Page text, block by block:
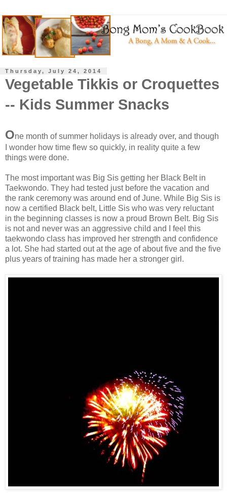
Thursday, July 24, 2014
Vegetable Tikkis or Croquettes
-- Kids Summer Snacks
One month of summer holidays is already over, and though
I wonder how time flew so quickly, in reality quite a few
things were done.
The most important was Big Sis getting her Black Belt in
Taekwondo. They had tested just before the vacation and
the rank ceremony was around end of June. While Big Sis is
now a certified Black belt, Little Sis who was very reluctant
in the beginning classes is now a proud Brown Belt. Big Sis
is not and never was an aggressive child and I feel this
taekwondo class has improved her strength and confidence
a lot. She had started out at the age of about five and the five
plus years of training has made her a stronger girl.